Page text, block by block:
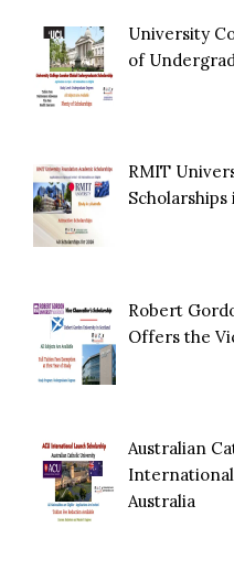
University
of
RMIT
Scholarships
Robert
Offers the
Australian
Australia